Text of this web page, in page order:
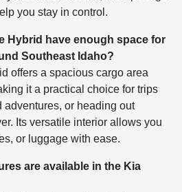
you stay in control.
Hybrid have enough space for
Southeast Idaho?
offers a spacious cargo area
it a practical choice for trips
adventures, or heading out
Its versatile interior allows you
or luggage with ease.
are available in the Kia